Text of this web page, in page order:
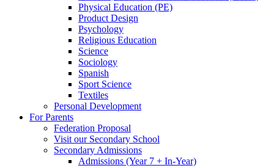
Physical Education (PE)
Product Design
Psychology
Religious Education
Science
Sociology
Spanish
Sport Science
Textiles
Personal Development
For Parents
Federation Proposal
Visit our Secondary School
Secondary Admissions
Admissions (Year 7 + In-Year)